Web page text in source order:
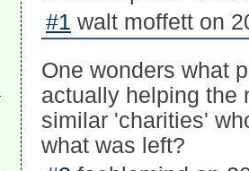
#1 walt moffett on
One wonders what
actually helping the
similar 'charities'
what was left?